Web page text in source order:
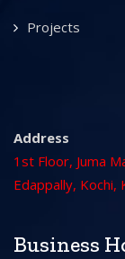
Projects
Address
1st Floor, Juma
Edappally, Kochi,
Business